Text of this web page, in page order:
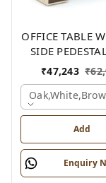
OFFICE TABLE
SIDE
SIDE UNIT FP-
₹47,243 ₹
Add
Enquiry